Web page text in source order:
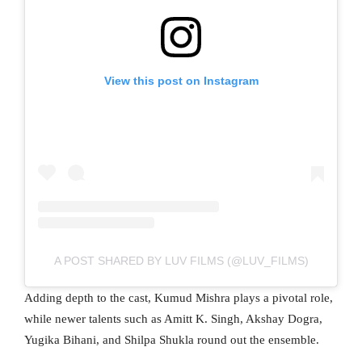
View this post on Instagram
A POST SHARED BY LUV FILMS (@LUV_FILMS)
Adding depth to the cast, Kumud Mishra plays a pivotal role,
while newer talents such as Amitt K. Singh, Akshay Dogra,
Yugika Bihani, and Shilpa Shukla round out the ensemble.